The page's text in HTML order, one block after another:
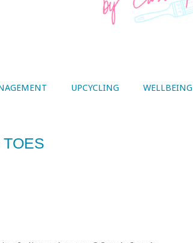
UPCYCLING WELLBEING